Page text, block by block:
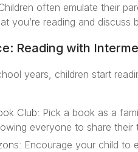
often emulate their
you’re reading and discuss
Reading with
years, children start
Club: Pick a book as a
everyone to share their
Encourage your child to